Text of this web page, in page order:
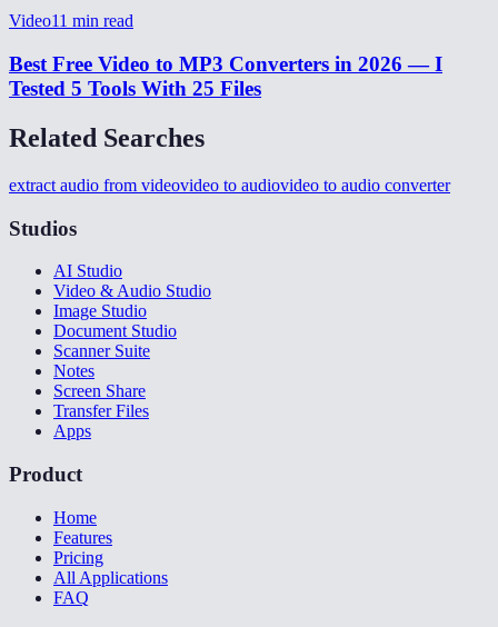
Video11 min read
Best Free Video to MP3 Converters in 2026 — I
Tested 5 Tools With 25 Files
Related Searches
extract audio from videovideo to audiovideo to audio converter
Studios
AI Studio
Video & Audio Studio
Image Studio
Document Studio
Scanner Suite
Notes
Screen Share
Transfer Files
Apps
Product
Home
Features
Pricing
All Applications
FAQ